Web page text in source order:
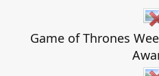
e
Game of Thrones